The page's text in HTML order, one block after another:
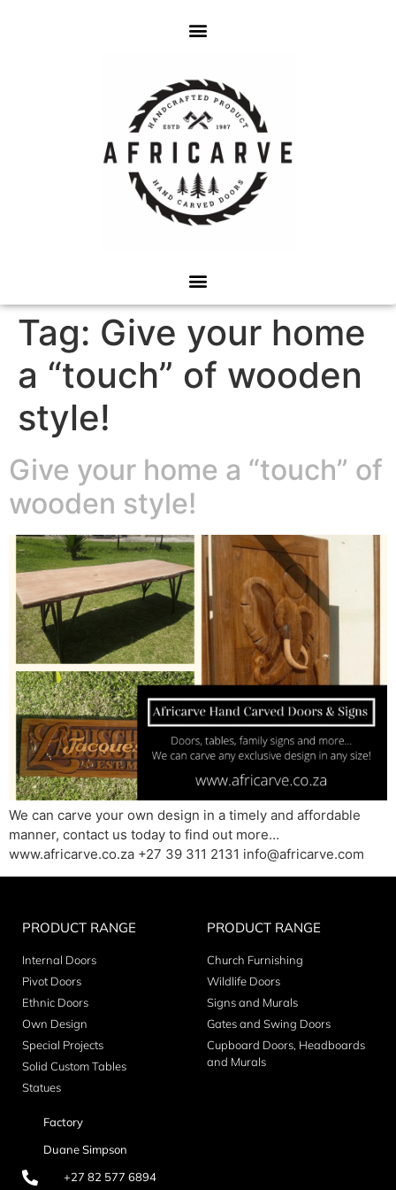
Tag: Give your home
a “touch” of wooden
style!
Give your home a “touch” of
wooden style!
We can carve your own design in a timely and affordable
manner, contact us today to find out more…
www.africarve.co.za +27 39 311 2131 info@africarve.com
PRODUCT RANGE
Internal Doors
Pivot Doors
Ethnic Doors
Own Design
Special Projects
Solid Custom Tables
Statues
PRODUCT RANGE
Church Furnishing
Wildlife Doors
Signs and Murals
Gates and Swing Doors
Cupboard Doors, Headboards
and Murals
Factory
Duane Simpson
+27 82 577 6894